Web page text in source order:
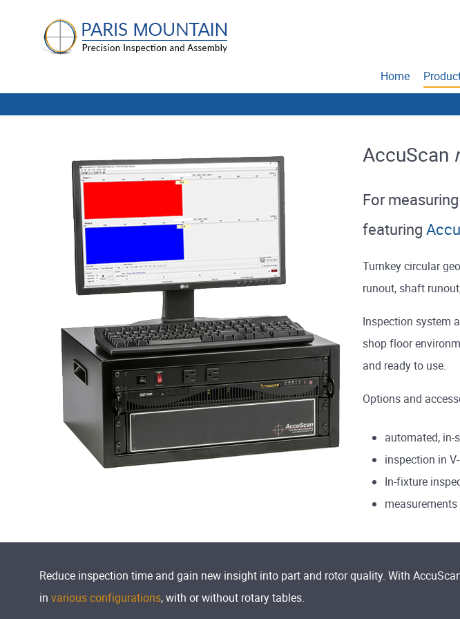
Home
AccuScan
For
featuring
Turnkey circular
runout, shaft
Inspection system
shop floor
and ready to use.
Options and
automated, in-
inspection in
In-fixture
Reduce inspection time and gain new insight into part and rotor quality. With
in various configurations, with or without rotary tables.